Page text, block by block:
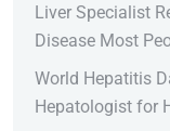
Liver Specialist
Disease Most
World Hepatitis
Hepatologist for